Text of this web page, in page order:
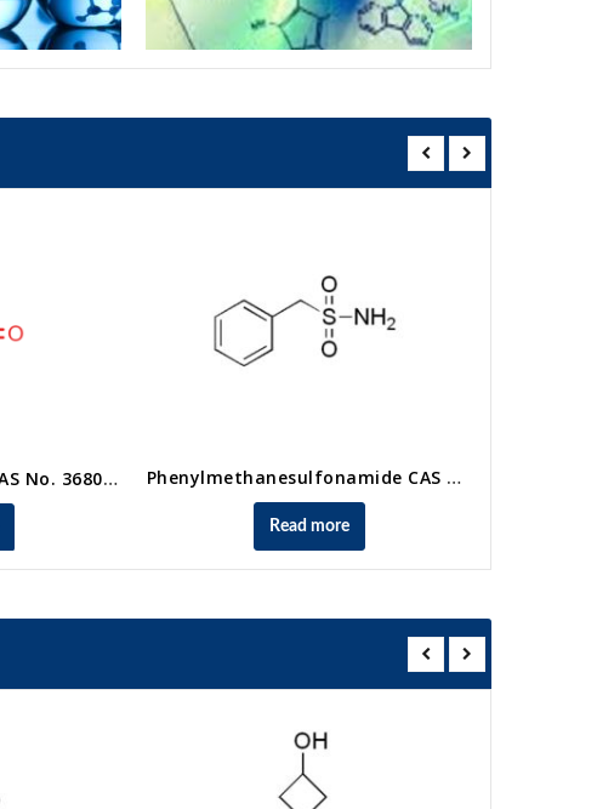
Methyl vinyl sulfone CAS No. 3680-02-2 Phenylmethanesulfonamide CAS No. 4563-33-1
Read more